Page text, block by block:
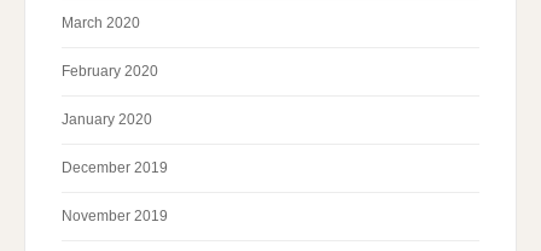
March 2020
February 2020
January 2020
December 2019
November 2019